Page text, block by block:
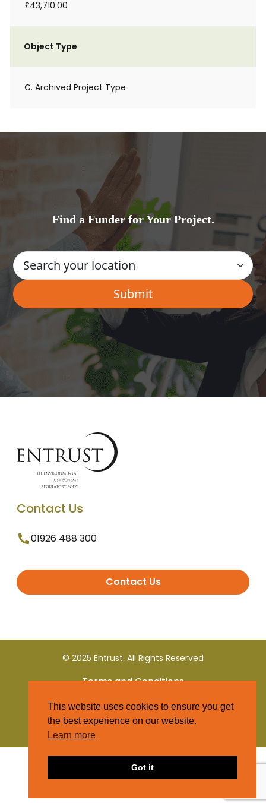
£43,710.00
Object Type
C. Archived Project Type
Find a Funder for Your Project.
Contact Us
01926 488 300
Contact Us
© 2025 Entrust. All Rights Reserved
Terms and Conditions
Privacy Policy
This website uses cookies to ensure you get
the best experience on our website.
Learn more
Got it